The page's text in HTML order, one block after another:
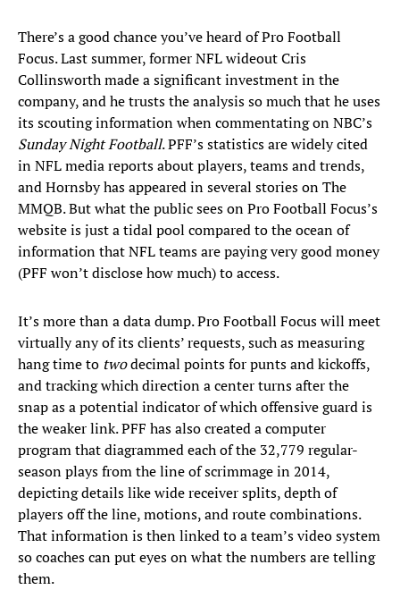
There’s a good chance you’ve heard of Pro Football
Focus. Last summer, former NFL wideout Cris
Collinsworth made a significant investment in the
company, and he trusts the analysis so much that he uses
its scouting information when commentating on NBC’s
Sunday Night Football. PFF’s statistics are widely cited
in NFL media reports about players, teams and trends,
and Hornsby has appeared in several stories on The
MMQB. But what the public sees on Pro Football Focus’s
website is just a tidal pool compared to the ocean of
information that NFL teams are paying very good money
(PFF won’t disclose how much) to access.
It’s more than a data dump. Pro Football Focus will meet
virtually any of its clients’ requests, such as measuring
hang time to twodecimal points for punts and kickoffs,
and tracking which direction a center turns after the
snap as a potential indicator of which offensive guard is
the weaker link. PFF has also created a computer
program that diagrammed each of the 32,779 regular-
season plays from the line of scrimmage in 2014,
depicting details like wide receiver splits, depth of
players off the line, motions, and route combinations.
That information is then linked to a team’s video system
so coaches can put eyes on what the numbers are telling
them.